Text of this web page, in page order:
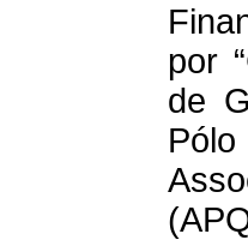
por
de
Pólo